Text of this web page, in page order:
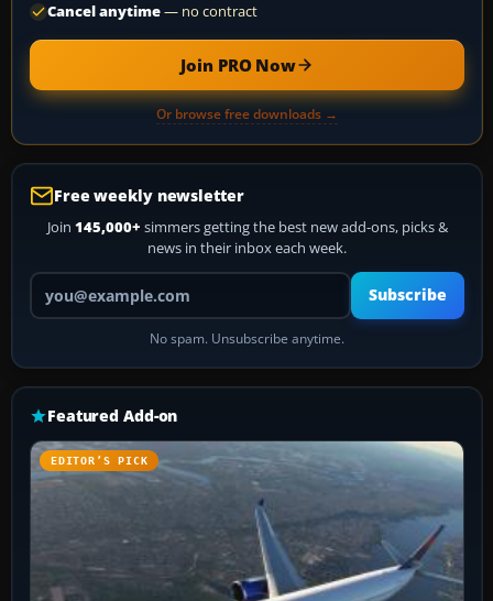
Cancel anytime— no contract
Join PRO Now
Or browse free downloads →
Free weekly newsletter
Join 145,000+ simmers getting the best new add-ons, picks &
news in their inbox each week.
Your email address
Subscribe
No spam. Unsubscribe anytime.
Featured Add-on
EDITOR’S PICK